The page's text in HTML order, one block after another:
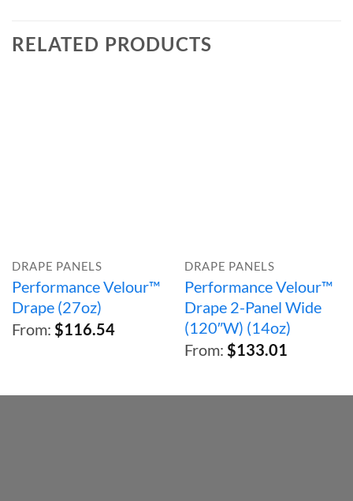
RELATED PRODUCTS
DRAPE PANELS
Performance Velour™
Drape (27oz)
From: $116.54
DRAPE PANELS
Performance Velour™
Drape 2-Panel Wide
(120″W) (14oz)
From: $133.01